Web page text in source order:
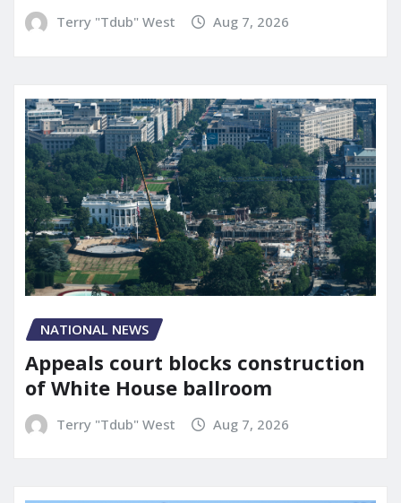
Terry "Tdub" West Aug 7, 2026
NATIONAL NEWS
Appeals court blocks construction
of White House ballroom
Terry "Tdub" West Aug 7, 2026